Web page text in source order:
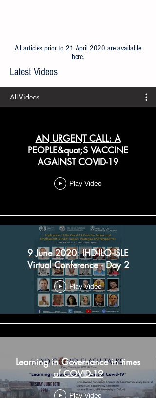
All articles prior to 21 April 2020 are available
here.
Latest Videos
All Videos
AN URGENT CALL: A
PEOPLE&quot;S VACCINE
AGAINST COVID-19
Play Video
9 June 2020: IHD-ILO-ISLE
Virtual Conference - Day 2
Play Video
Learning in Governance in times
of COVID-19
Play Video